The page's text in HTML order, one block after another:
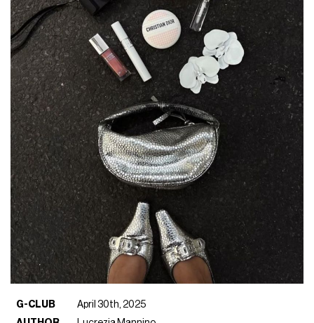
G-CLUB
April 30th, 2025